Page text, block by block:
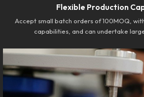
Flexible Production
Accept small batch orders of 100MOQ,
capabilities, and can undertake